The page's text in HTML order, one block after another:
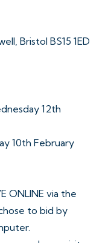
Bristol BS15 1ED
12th
10th February
ONLINE via the
to bid by